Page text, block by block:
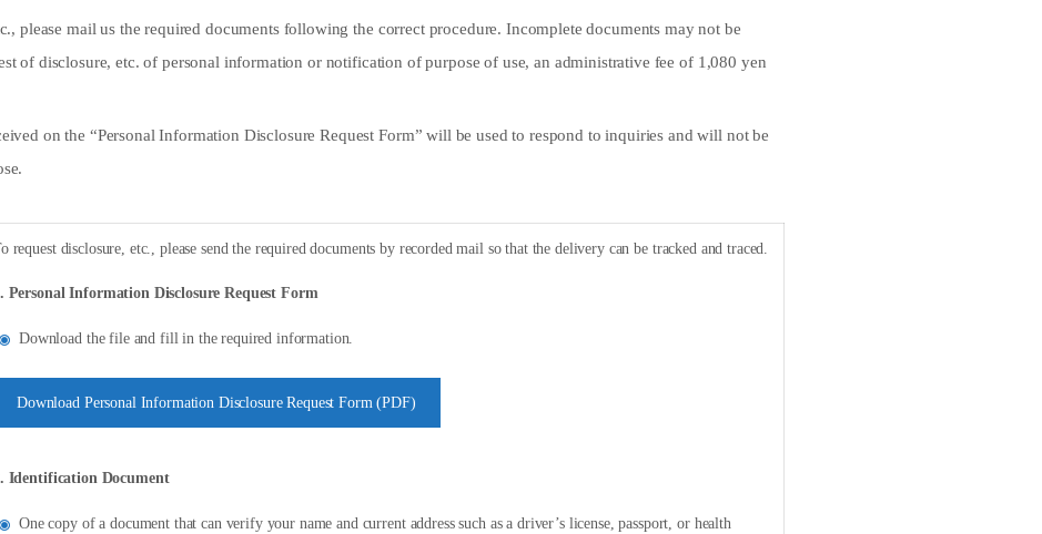
please mail us the required documents following the correct procedure. Incomplete documents may not be
of disclosure, etc. of personal information or notification of purpose of use, an administrative fee of 1,080 yen
on the “Personal Information Disclosure Request Form” will be used to respond to inquiries and will not be
request disclosure, etc., please send the required documents by recorded mail so that the delivery can be tracked and traced.
Personal Information Disclosure Request Form
Download the file and fill in the required information.
Download Personal Information Disclosure Request Form (PDF)
Identification Document
One copy of a document that can verify your name and current address such as a driver’s license, passport, or health